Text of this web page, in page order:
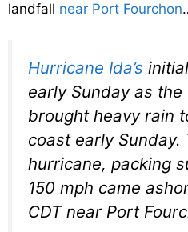
landfall near Port Fourchon
Hurricane Ida’s
early Sunday as
brought heavy rain
coast early Sunday.
hurricane, packing
150 mph came
CDT near Port